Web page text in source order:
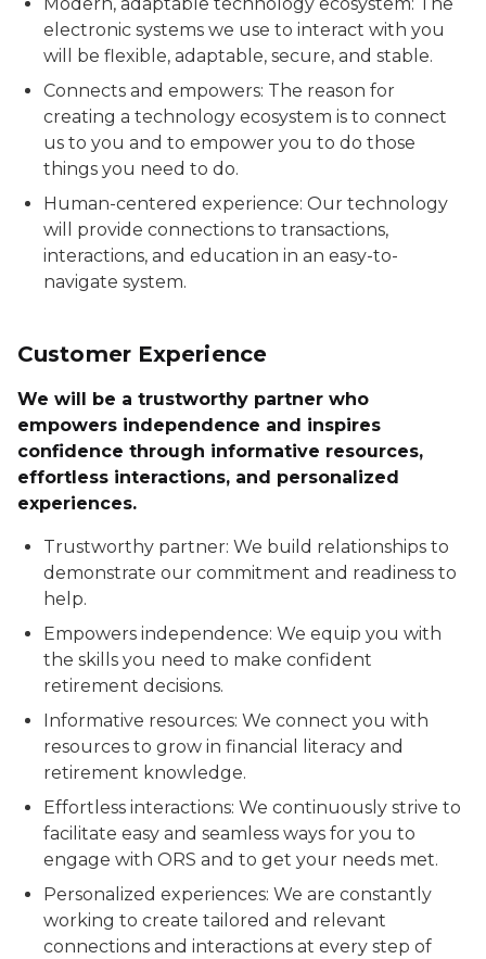
electronic systems we use to interact with you
will be flexible, adaptable, secure, and stable.
Connects and empowers: The reason for
creating a technology ecosystem is to connect
us to you and to empower you to do those
things you need to do.
Human-centered experience: Our technology
will provide connections to transactions,
interactions, and education in an easy-to-
navigate system.
Customer Experience
We will be a trustworthy partner who
empowers independence and inspires
confidence through informative resources,
effortless interactions, and personalized
experiences.
Trustworthy partner: We build relationships to
demonstrate our commitment and readiness to
help.
Empowers independence: We equip you with
the skills you need to make confident
retirement decisions.
Informative resources: We connect you with
resources to grow in financial literacy and
retirement knowledge.
Effortless interactions: We continuously strive to
facilitate easy and seamless ways for you to
engage with ORS and to get your needs met.
Personalized experiences: We are constantly
working to create tailored and relevant
connections and interactions at every step of